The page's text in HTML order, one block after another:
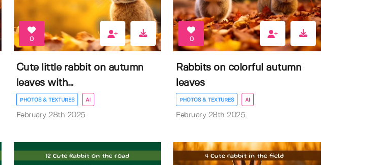
0
Cute little rabbit on autumn
leaves with...
PHOTOS & TEXTURES AI
February 28th 2025
0
Rabbits on colorful autumn
leaves
PHOTOS & TEXTURES AI
February 28th 2025